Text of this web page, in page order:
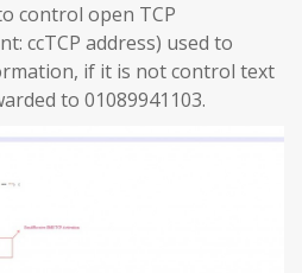
control open TCP
ccTCP address) used to
if it is not control text
to 01089941103.